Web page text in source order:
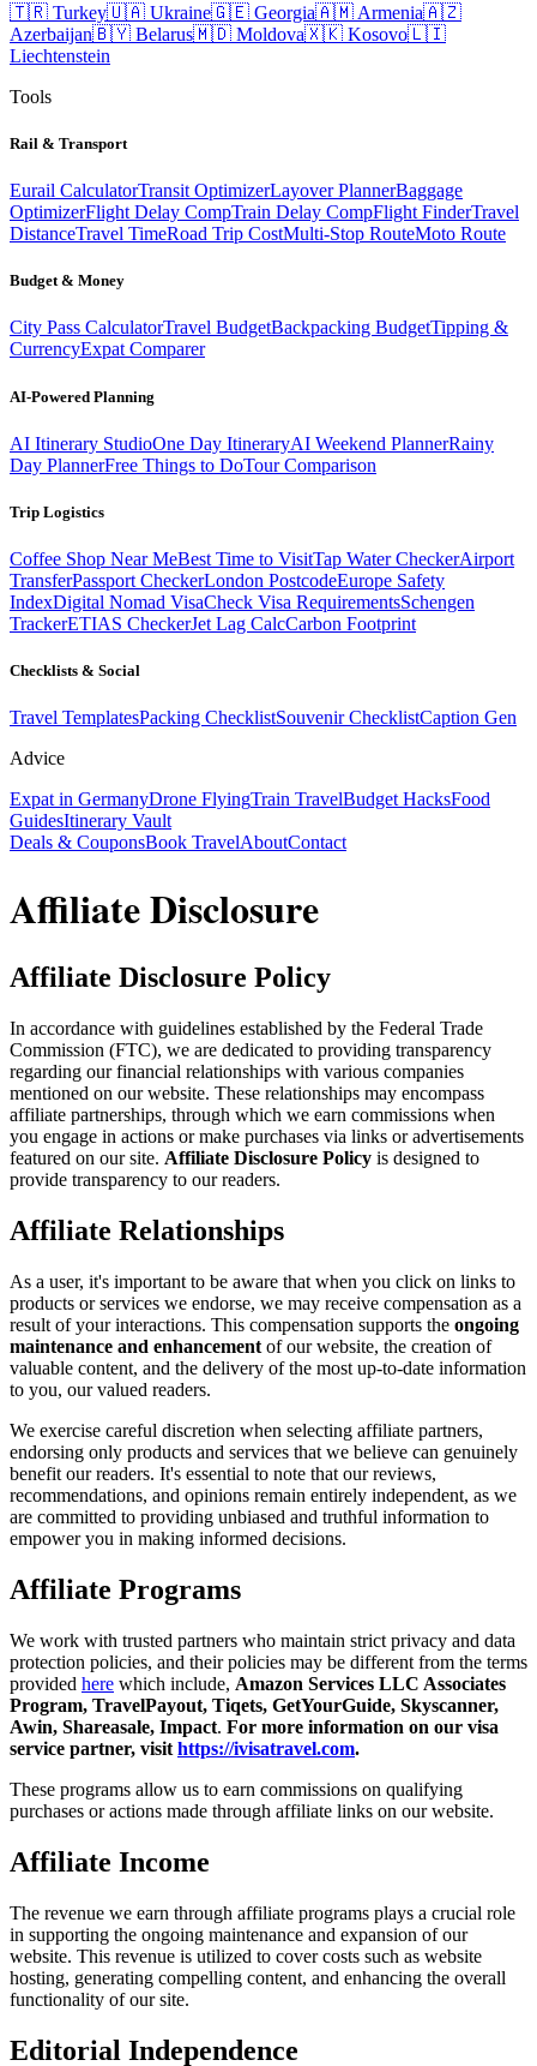
🇹🇷 Turkey🇺🇦 Ukraine🇬🇪 Georgia🇦🇲 Armenia🇦🇿
Azerbaijan🇧🇾 Belarus🇲🇩 Moldova🇽🇰 Kosovo🇱🇮
Liechtenstein
Tools
Rail & Transport
Eurail CalculatorTransit OptimizerLayover PlannerBaggage
OptimizerFlight Delay CompTrain Delay CompFlight FinderTravel
DistanceTravel TimeRoad Trip CostMulti-Stop RouteMoto Route
Budget & Money
City Pass CalculatorTravel BudgetBackpacking BudgetTipping &
CurrencyExpat Comparer
AI-Powered Planning
AI Itinerary StudioOne Day ItineraryAI Weekend PlannerRainy
Day PlannerFree Things to DoTour Comparison
Trip Logistics
Coffee Shop Near MeBest Time to VisitTap Water CheckerAirport
TransferPassport CheckerLondon PostcodeEurope Safety
IndexDigital Nomad VisaCheck Visa RequirementsSchengen
TrackerETIAS CheckerJet Lag CalcCarbon Footprint
Checklists & Social
Travel TemplatesPacking ChecklistSouvenir ChecklistCaption Gen
Advice
Expat in GermanyDrone FlyingTrain TravelBudget HacksFood
GuidesItinerary Vault
Deals & CouponsBook TravelAboutContact
Affiliate Disclosure
Affiliate Disclosure Policy
In accordance with guidelines established by the Federal Trade
Commission (FTC), we are dedicated to providing transparency
regarding our financial relationships with various companies
mentioned on our website. These relationships may encompass
affiliate partnerships, through which we earn commissions when
you engage in actions or make purchases via links or advertisements
featured on our site. Affiliate Disclosure Policy is designed to
provide transparency to our readers.
Affiliate Relationships
As a user, it's important to be aware that when you click on links to
products or services we endorse, we may receive compensation as a
result of your interactions. This compensation supports the ongoing
maintenance and enhancement of our website, the creation of
valuable content, and the delivery of the most up-to-date information
to you, our valued readers.
We exercise careful discretion when selecting affiliate partners,
endorsing only products and services that we believe can genuinely
benefit our readers. It's essential to note that our reviews,
recommendations, and opinions remain entirely independent, as we
are committed to providing unbiased and truthful information to
empower you in making informed decisions.
Affiliate Programs
We work with trusted partners who maintain strict privacy and data
protection policies, and their policies may be different from the terms
provided here which include, Amazon Services LLC Associates
Program, TravelPayout, Tiqets, GetYourGuide, Skyscanner,
Awin, Shareasale, Impact. For more information on our visa
service partner, visit https://ivisatravel.com.
These programs allow us to earn commissions on qualifying
purchases or actions made through affiliate links on our website.
Affiliate Income
The revenue we earn through affiliate programs plays a crucial role
in supporting the ongoing maintenance and expansion of our
website. This revenue is utilized to cover costs such as website
hosting, generating compelling content, and enhancing the overall
functionality of our site.
Editorial Independence